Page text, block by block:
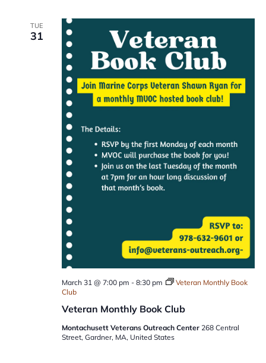
TUE
31
Veteran Monthly Book Club
March 31 @ 7:00 pm - 8:30 pm
Veteran Monthly Book
Club
Montachusett Veterans Outreach Center 268 Central
Street, Gardner, MA, United States